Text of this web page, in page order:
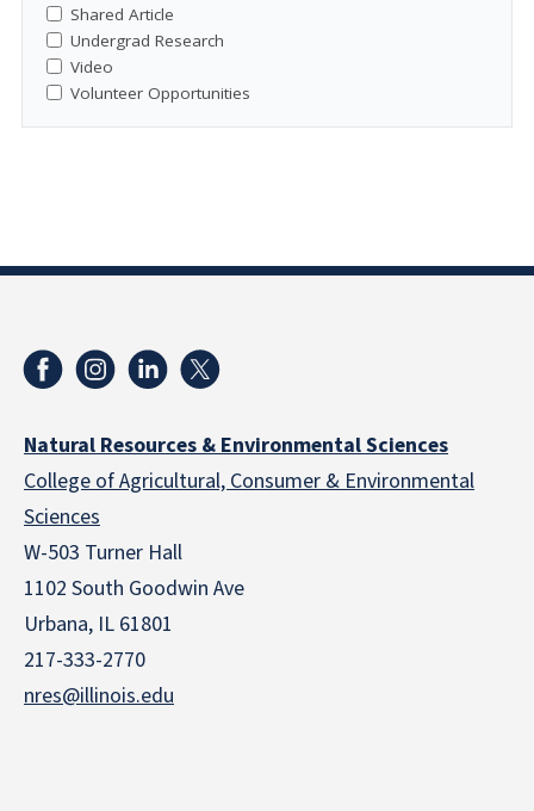
Shared Article
Undergrad Research
Video
Volunteer Opportunities
Natural Resources & Environmental Sciences
College of Agricultural, Consumer & Environmental
Sciences
W-503 Turner Hall
1102 South Goodwin Ave
Urbana, IL 61801
217-333-2770
nres@illinois.edu